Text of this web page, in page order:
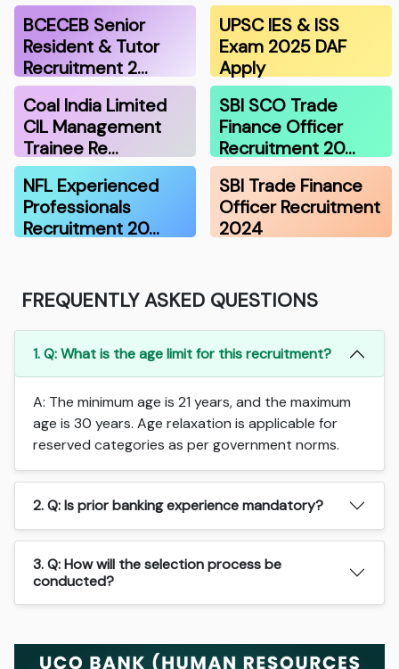
BCECEB Senior
Resident & Tutor
Recruitment 2…
UPSC IES & ISS
Exam 2025 DAF
Apply
Coal India Limited
CIL Management
Trainee Re…
SBI SCO Trade
Finance Officer
Recruitment 20…
NFL Experienced
Professionals
Recruitment 20…
SBI Trade Finance
Officer Recruitment
2024
FREQUENTLY ASKED QUESTIONS
1. Q: What is the age limit for this recruitment?
A: The minimum age is 21 years, and the maximum
age is 30 years. Age relaxation is applicable for
reserved categories as per government norms.
2. Q: Is prior banking experience mandatory?
3. Q: How will the selection process be
conducted?